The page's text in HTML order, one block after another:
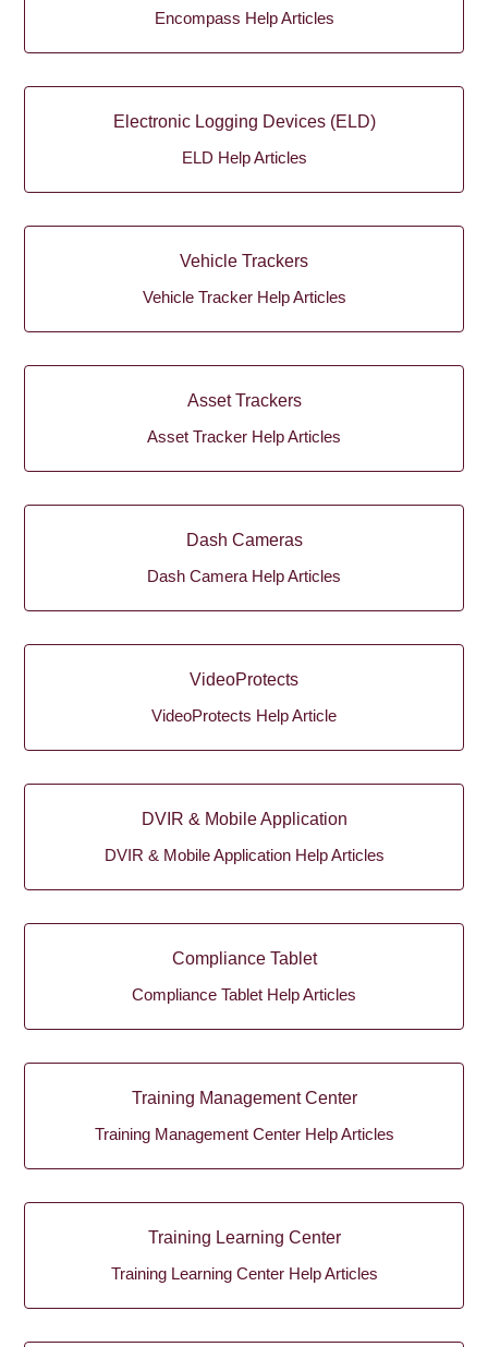
Encompass Help Articles
Electronic Logging Devices (ELD)
ELD Help Articles
Vehicle Trackers
Vehicle Tracker Help Articles
Asset Trackers
Asset Tracker Help Articles
Dash Cameras
Dash Camera Help Articles
VideoProtects
VideoProtects Help Article
DVIR & Mobile Application
DVIR & Mobile Application Help Articles
Compliance Tablet
Compliance Tablet Help Articles
Training Management Center
Training Management Center Help Articles
Training Learning Center
Training Learning Center Help Articles